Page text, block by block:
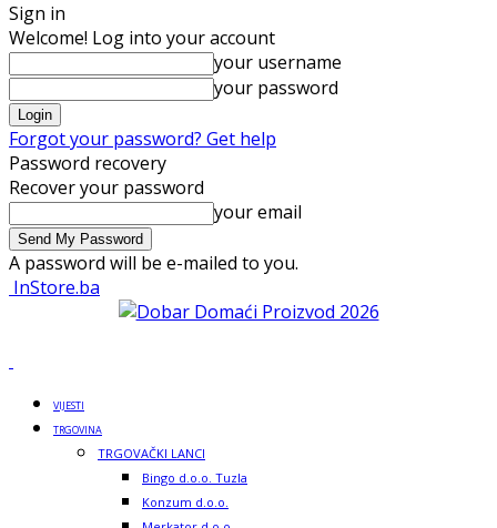
Sign in
Welcome! Log into your account
your username
your password
Forgot your password? Get help
Password recovery
Recover your password
your email
A password will be e-mailed to you.
InStore.ba
VIJESTI
TRGOVINA
TRGOVAČKI LANCI
Bingo d.o.o. Tuzla
Konzum d.o.o.